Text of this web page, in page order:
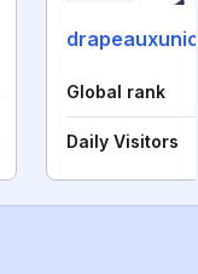
Global rank
Daily Visitors